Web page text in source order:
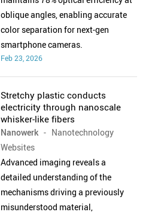
oblique angles, enabling accurate
color separation for next-gen
smartphone cameras.
Feb 23, 2026
Stretchy plastic conducts
electricity through nanoscale
whisker-like fibers
Nanowerk- Nanotechnology
Websites
Advanced imaging reveals a
detailed understanding of the
mechanisms driving a previously
misunderstood material,